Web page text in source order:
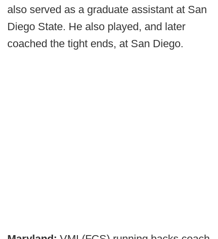
also served as a graduate assistant at San
Diego State. He also played, and later
coached the tight ends, at San Diego.